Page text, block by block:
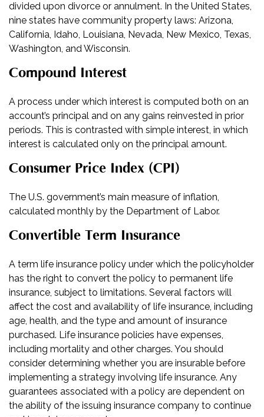
divided upon divorce or annulment. In the United States,
nine states have community property laws: Arizona,
California, Idaho, Louisiana, Nevada, New Mexico, Texas,
Washington, and Wisconsin.
Compound Interest
A process under which interest is computed both on an
account’s principal and on any gains reinvested in prior
periods. This is contrasted with simple interest, in which
interest is calculated only on the principal amount.
Consumer Price Index (CPI)
The U.S. government’s main measure of inflation,
calculated monthly by the Department of Labor.
Convertible Term Insurance
A term life insurance policy under which the policyholder
has the right to convert the policy to permanent life
insurance, subject to limitations. Several factors will
affect the cost and availability of life insurance, including
age, health, and the type and amount of insurance
purchased. Life insurance policies have expenses,
including mortality and other charges. You should
consider determining whether you are insurable before
implementing a strategy involving life insurance. Any
guarantees associated with a policy are dependent on
the ability of the issuing insurance company to continue